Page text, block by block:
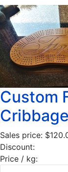
Custom
Sales price:
Discount:
Price / kg: